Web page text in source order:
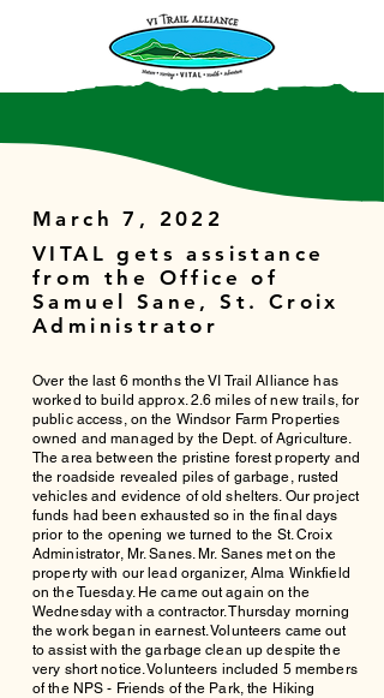
March 7, 2022
VITAL gets assistance
from the Office of
Samuel Sane, St. Croix
Administrator
Over the last 6 months the VI Trail Alliance has
worked to build approx. 2.6 miles of new trails, for
public access, on the Windsor Farm Properties
owned and managed by the Dept. of Agriculture.
The area between the pristine forest property and
the roadside revealed piles of garbage, rusted
vehicles and evidence of old shelters. Our project
funds had been exhausted so in the final days
prior to the opening we turned to the St. Croix
Administrator, Mr. Sanes. Mr. Sanes met on the
property with our lead organizer, Alma Winkfield
on the Tuesday. He came out again on the
Wednesday with a contractor. Thursday morning
the work began in earnest. Volunteers came out
to assist with the garbage clean up despite the
very short notice. Volunteers included 5 members
of the NPS - Friends of the Park, the Hiking